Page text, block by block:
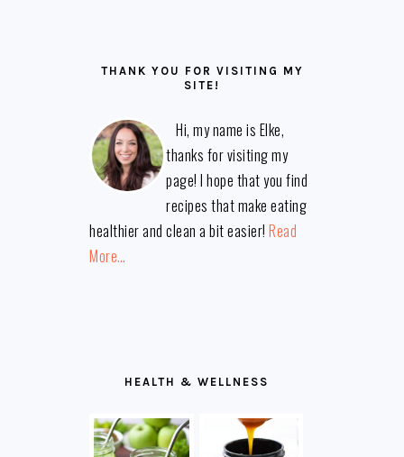
THANK YOU FOR VISITING MY
SITE!
Hi, my name is Elke,
thanks for visiting my
page! I hope that you find
recipes that make eating
healthier and clean a bit easier!Read
More…
HEALTH & WELLNESS